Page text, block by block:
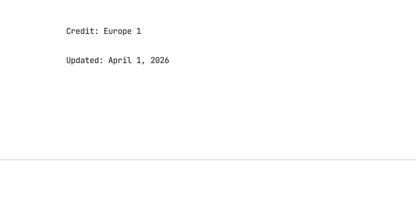
Credit: Europe 1
Updated: April 1, 2026